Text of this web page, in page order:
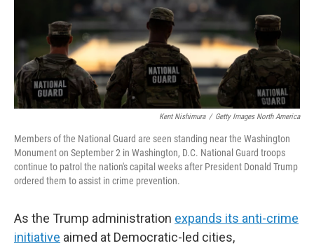
Kent Nishimura / Getty Images North America
Members of the National Guard are seen standing near the Washington
Monument on September 2 in Washington, D.C. National Guard troops
continue to patrol the nation's capital weeks after President Donald Trump
ordered them to assist in crime prevention.
As the Trump administration expands its anti-crime
initiative aimed at Democratic-led cities,